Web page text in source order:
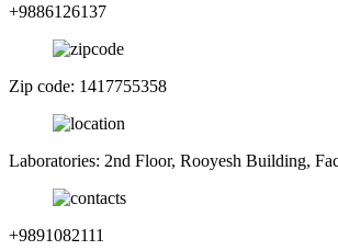
+9886126137
Zip code: 1417755358
Laboratories: 2nd Floor, Rooyesh Building,
+9891082111